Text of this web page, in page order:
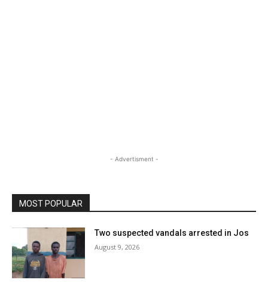
- Advertisment -
MOST POPULAR
Two suspected vandals arrested in Jos
August 9, 2026